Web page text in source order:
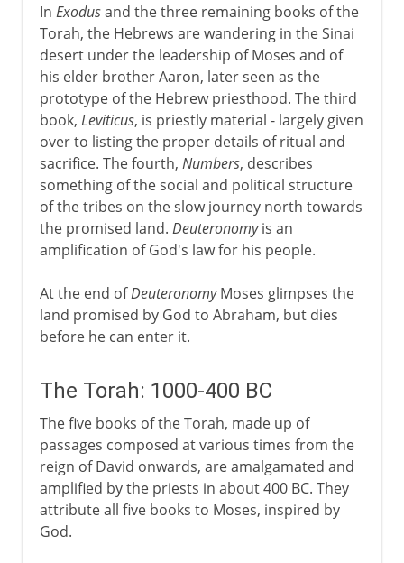
In Exodusand the three remaining books of the
Torah, the Hebrews are wandering in the Sinai
desert under the leadership of Moses and of
his elder brother Aaron, later seen as the
prototype of the Hebrew priesthood. The third
book, Leviticus, is priestly material - largely given
over to listing the proper details of ritual and
sacrifice. The fourth, Numbers, describes
something of the social and political structure
of the tribes on the slow journey north towards
the promised land. Deuteronomyis an
amplification of God's law for his people.
At the end ofDeuteronomyMoses glimpses the
land promised by God to Abraham, but dies
before he can enter it.
The Torah: 1000-400 BC
The five books of the Torah, made up of
passages composed at various times from the
reign of David onwards, are amalgamated and
amplified by the priests in about 400 BC. They
attribute all five books to Moses, inspired by
God.